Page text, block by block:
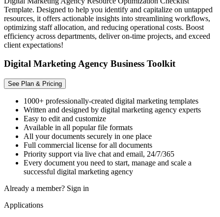
Template. Designed to help you identify and capitalize on untapped
resources, it offers actionable insights into streamlining workflows,
optimizing staff allocation, and reducing operational costs. Boost
efficiency across departments, deliver on-time projects, and exceed
client expectations!
Digital Marketing Agency Business Toolkit
See Plan & Pricing
1000+ professionally-created digital marketing templates
Written and designed by digital marketing agency experts
Easy to edit and customize
Available in all popular file formats
All your documents securely in one place
Full commercial license for all documents
Priority support via live chat and email, 24/7/365
Every document you need to start, manage and scale a
successful digital marketing agency
Already a member? Sign in
Applications